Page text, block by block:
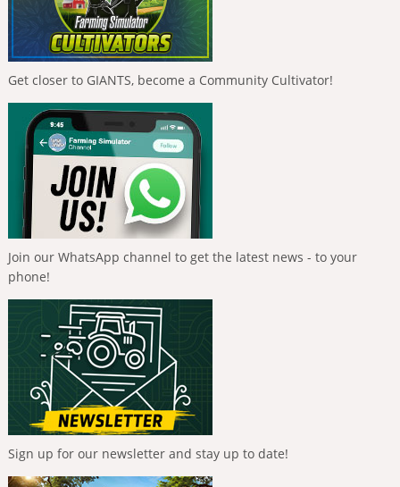
Get closer to GIANTS, become a Community Cultivator!
Join our WhatsApp channel to get the latest news - to your
phone!
Sign up for our newsletter and stay up to date!